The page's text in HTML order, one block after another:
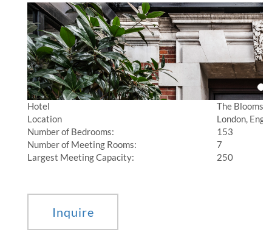
Hotel
Location
Number of Bedrooms:
Number of Meeting Rooms:
Largest Meeting Capacity:
The
London,
153
7
250
Inquire